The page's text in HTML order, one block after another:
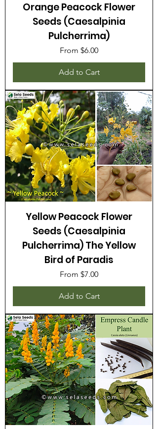
Orange Peacock Flower
Seeds (Caesalpinia
Pulcherrima)
From $6.00
Sale Price
Add to Cart
Yellow Peacock Flower
Seeds (Caesalpinia
Pulcherrima) The Yellow
Bird of Paradis
From $7.00
Sale Price
Add to Cart